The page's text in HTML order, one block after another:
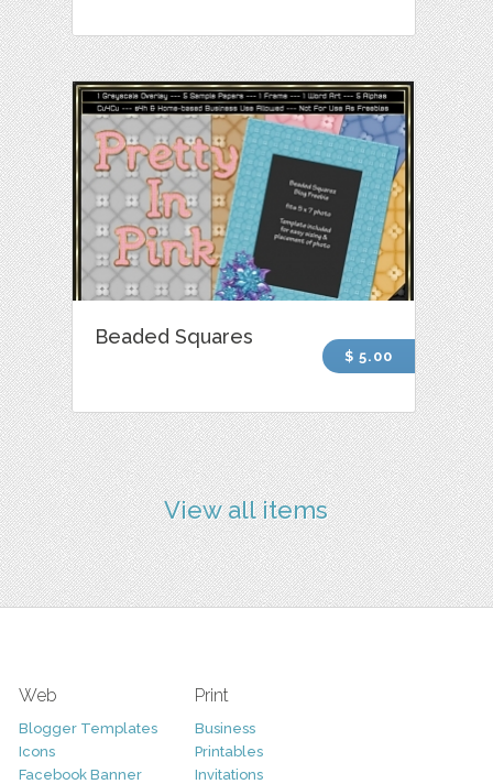
Beaded Squares
$ 5.00
View all items
Web
Blogger Templates
Icons
Facebook Banner
Print
Business
Printables
Invitations